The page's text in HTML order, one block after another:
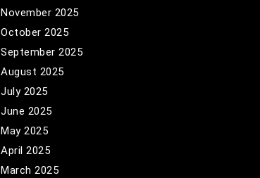
November 2025
October 2025
September 2025
August 2025
July 2025
June 2025
May 2025
April 2025
March 2025